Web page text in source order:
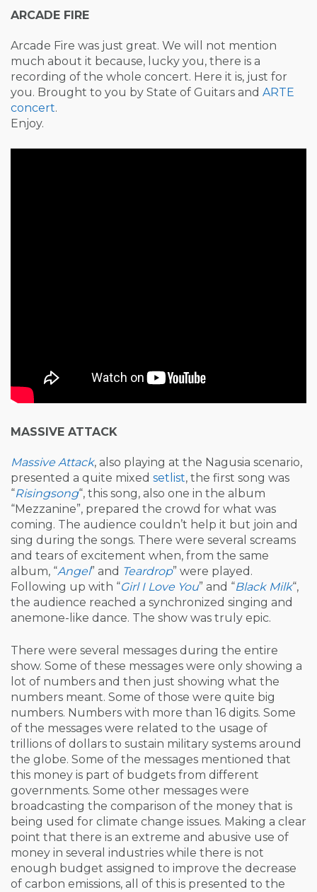
ARCADE FIRE
Arcade Fire was just great. We will not mention
much about it because, lucky you, there is a
recording of the whole concert. Here it is, just for
you. Brought to you by State of Guitars and ARTE
concert.
Enjoy.
MASSIVE ATTACK
Massive Attack, also playing at the Nagusia scenario,
presented a quite mixed setlist, the first song was
“Risingsong“, this song, also one in the album
“Mezzanine”, prepared the crowd for what was
coming. The audience couldn’t help it but join and
sing during the songs. There were several screams
and tears of excitement when, from the same
album, “Angel” and Teardrop” were played.
Following up with “Girl I Love You” and “Black Milk“,
the audience reached a synchronized singing and
anemone-like dance. The show was truly epic.
There were several messages during the entire
show. Some of these messages were only showing a
lot of numbers and then just showing what the
numbers meant. Some of those were quite big
numbers. Numbers with more than 16 digits. Some
of the messages were related to the usage of
trillions of dollars to sustain military systems around
the globe. Some of the messages mentioned that
this money is part of budgets from different
governments. Some other messages were
broadcasting the comparison of the money that is
being used for climate change issues. Making a clear
point that there is an extreme and abusive use of
money in several industries while there is not
enough budget assigned to improve the decrease
of carbon emissions, all of this is presented to the